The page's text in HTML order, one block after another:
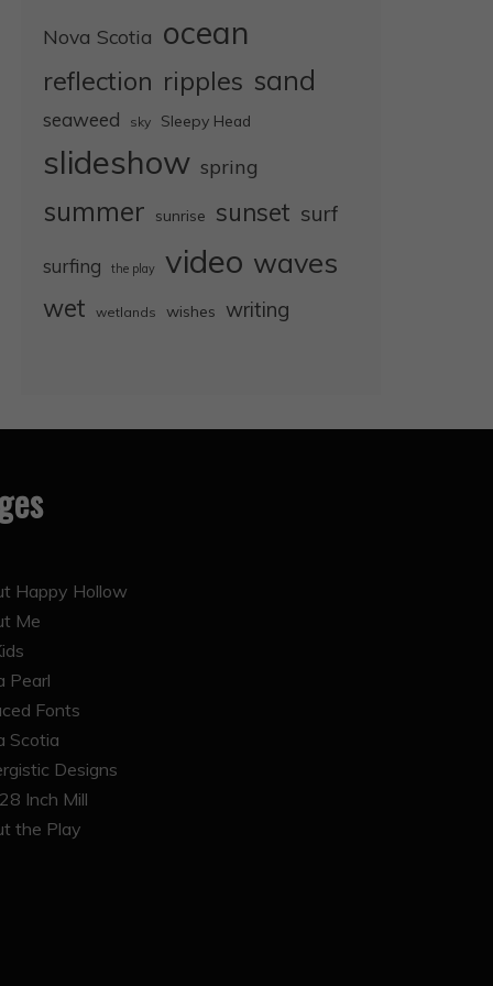
Nova Scotia ocean
reflection ripples sand
seaweed sky Sleepy Head
slideshow spring
summer sunrise sunset surf
surfing the play video waves
wet wetlands wishes writing
Happy Hollow
Me
Pearl
Fonts
Scotia
Designs
Inch Mill
the Play